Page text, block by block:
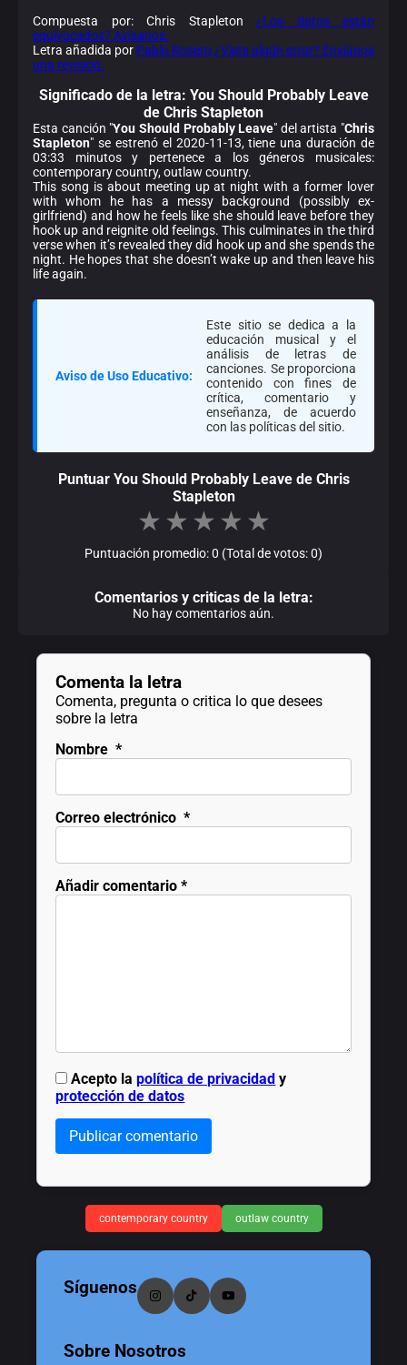
Compuesta por: Chris Stapleton ¿Los datos están
equivocados? Avísanos.
Letra añadida por Pablo Rosero¿Viste algún error? Envíanos
una revisión.
Significado de la letra: You Should Probably Leave
de Chris Stapleton
Esta canción "You Should Probably Leave" del artista "Chris
Stapleton" se estrenó el 2020-11-13, tiene una duración de
03:33 minutos y pertenece a los géneros musicales:
contemporary country, outlaw country.
This song is about meeting up at night with a former lover
with whom he has a messy background (possibly ex-
girlfriend) and how he feels like she should leave before they
hook up and reignite old feelings. This culminates in the third
verse when it’s revealed they did hook up and she spends the
night. He hopes that she doesn’t wake up and then leave his
life again.
Aviso de Uso Educativo:
Este sitio se dedica a la
educación musical y el
análisis de letras de
canciones. Se proporciona
contenido con fines de
crítica, comentario y
enseñanza, de acuerdo
con las políticas del sitio.
Puntuar You Should Probably Leave de Chris
Stapleton
★ ★ ★ ★ ★
Puntuación promedio: 0 (Total de votos: 0)
Comentarios y criticas de la letra:
No hay comentarios aún.
Comenta la letra
Comenta, pregunta o critica lo que desees
sobre la letra
Nombre *
Correo electrónico *
Añadir comentario *
Acepto lapolítica de privacidad y
protección de datos
Publicar comentario
contemporary country outlaw country
Síguenos
Sobre Nosotros